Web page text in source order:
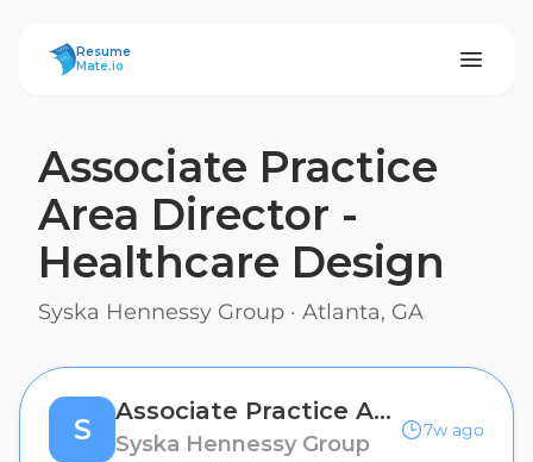
ResumeMate
Resume
Mate.io
Associate Practice
Area Director -
Healthcare Design
Syska Hennessy Group · Atlanta, GA
S
Associate Practice Area Director - Healthcare Design
Syska Hennessy Group
7w ago